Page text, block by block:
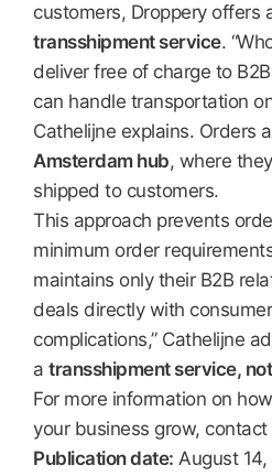
customers, Droppery offers
transshipment service.
deliver free of charge to
can handle transportation
Cathelijne explains. Orders
Amsterdam hub, where
shipped to customers.
This approach prevents
minimum order
maintains only their B2B
deals directly with
complications,” Cathelijne
a transshipment service,
For more information on
your business grow, contact
Publication date: August